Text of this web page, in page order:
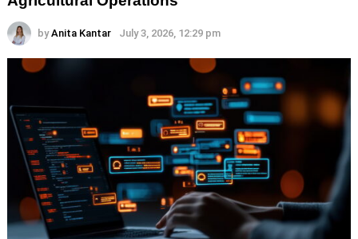
by Anita Kantar July 3, 2026, 12:29 pm